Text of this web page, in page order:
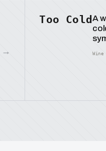
→
Too Cold A